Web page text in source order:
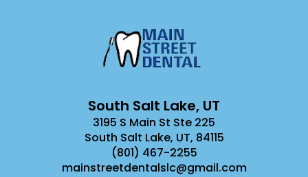
South Salt Lake, UT
3195 S Main St Ste 225
South Salt Lake, UT, 84115
(801) 467-2255
mainstreetdentalslc@gmail.com